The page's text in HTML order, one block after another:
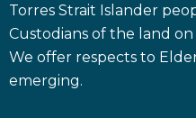
Torres Strait Islander
Custodians of the land
We offer respects to
emerging.